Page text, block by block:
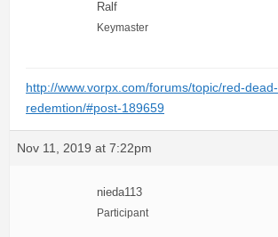
Ralf
Keymaster
http://www.vorpx.com/forums/topic/red-dead-
redemtion/#post-189659
Nov 11, 2019 at 7:22pm
nieda113
Participant